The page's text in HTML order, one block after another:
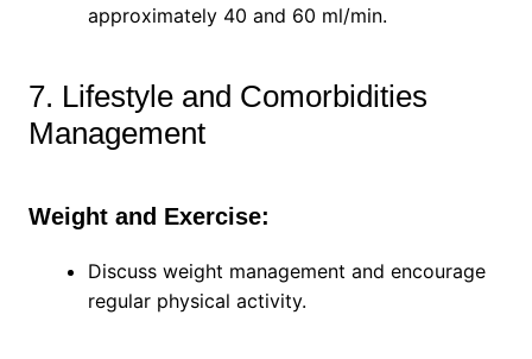
approximately 40 and 60 ml/min.
7. Lifestyle and Comorbidities
Management
Weight and Exercise:
Discuss weight management and encourage
regular physical activity.